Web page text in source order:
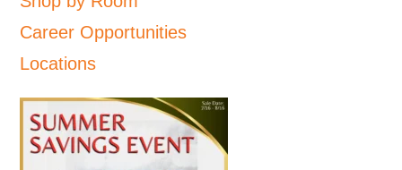
Career Opportunities
Locations